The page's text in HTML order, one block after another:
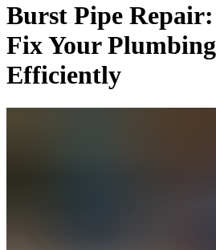
Burst Pipe Repair:
Fix Your
Efficiently